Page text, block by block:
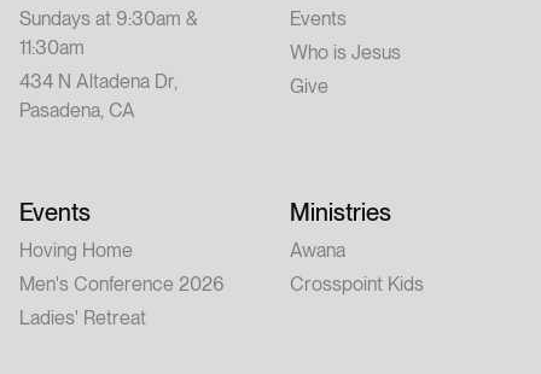
Sundays at 9:30am &
11:30am
434 N Altadena Dr,
Pasadena, CA
Events
Who is Jesus
Give
Events
Hoving Home
Men's Conference 2026
Ladies' Retreat
Ministries
Awana
Crosspoint Kids